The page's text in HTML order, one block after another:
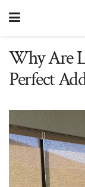
Why Are
Perfect